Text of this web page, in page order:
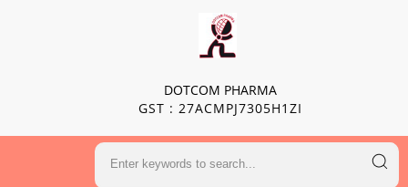
DOTCOM PHARMA
GST : 27ACMPJ7305H1ZI